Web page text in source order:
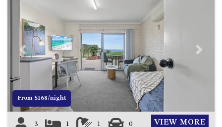
CASEY CRESCENT, MYSTERY
BLUE HAVEN – 14 CREIGHTON
PARADE, NORTH NAROOMA
BRAESIDE CABIN FOUR – ZIERA
BRAESIDE CABIN ONE –
PINKWOOD
BRAESIDE CABIN THREE –
PARSONSIA
BRAESIDE CABIN TWO –
Previous Next
From $168/night
3 1 1 0 VIEW MORE